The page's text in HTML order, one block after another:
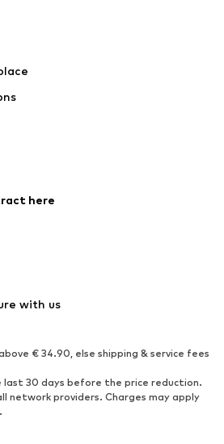
Jumpsuits & playsuits
Ankle boots
Boots
Low shoes
here
with us
€ 34.90, else shipping & service fees
30 days before the price reduction.
network providers. Charges may apply